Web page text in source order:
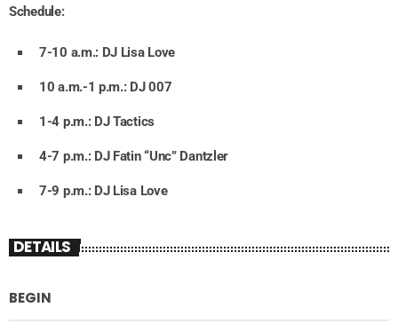
Schedule:
7-10 a.m.: DJ Lisa Love
10 a.m.-1 p.m.: DJ 007
1-4 p.m.: DJ Tactics
4-7 p.m.: DJ Fatin “Unc” Dantzler
7-9 p.m.: DJ Lisa Love
DETAILS
BEGIN